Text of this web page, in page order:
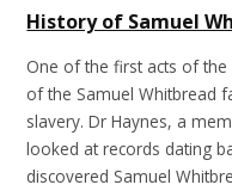
History of Samuel
One of the first acts of
of the Samuel Whitbread
slavery. Dr Haynes, a
looked at records dating
discovered Samuel